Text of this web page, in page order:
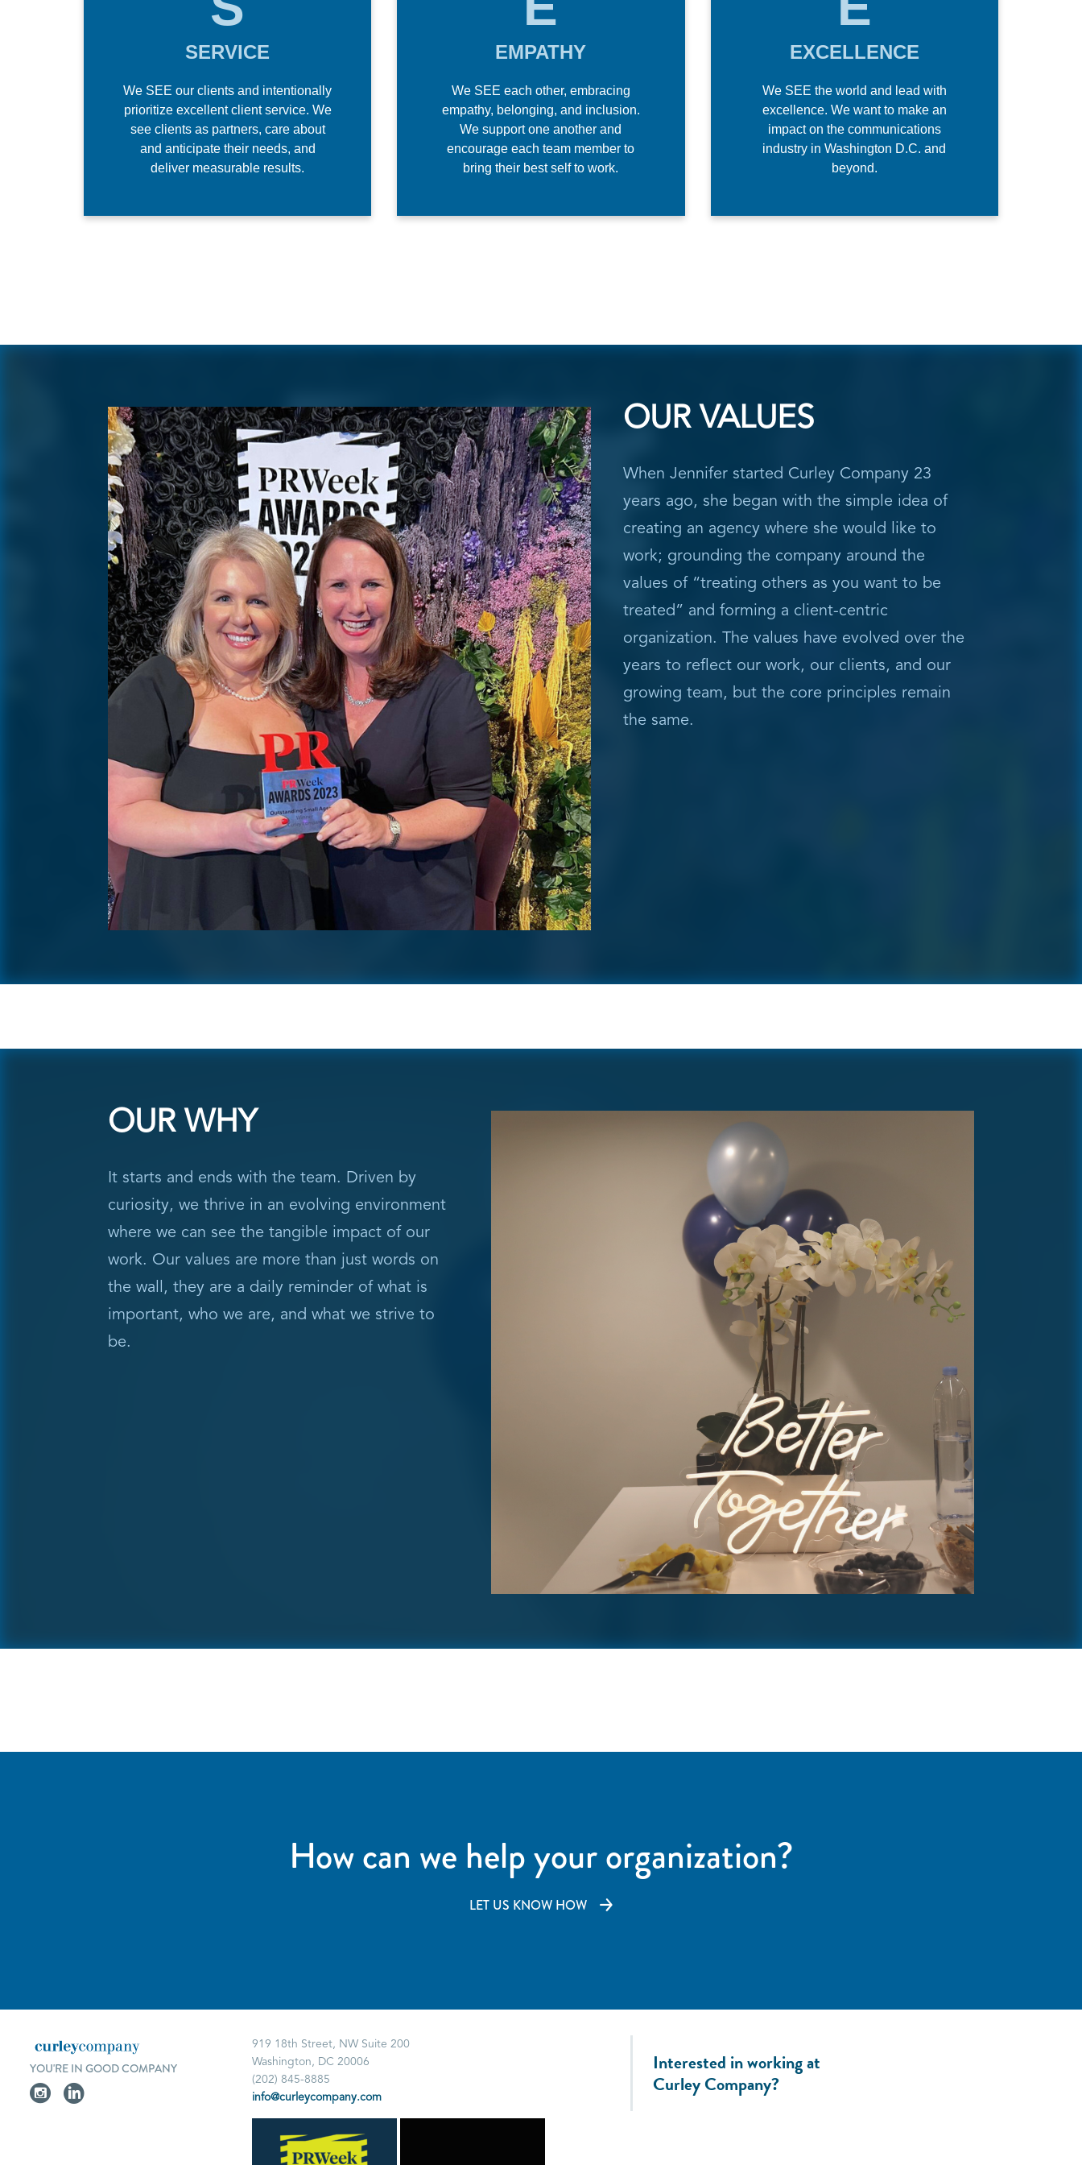
SERVICE
We SEE our clients and intentionally
prioritize excellent client service. We
see clients as partners, care about
and anticipate their needs, and
deliver measurable results.
EMPATHY
We SEE each other, embracing
empathy, belonging, and inclusion.
We support one another and
encourage each team member to
bring their best self to work.
EXCELLENCE
We SEE the world and lead with
excellence. We want to make an
impact on the communications
industry in Washington D.C. and
beyond.
OUR VALUES
When Jennifer started Curley Company 23
years ago, she began with the simple idea of
creating an agency where she would like to
work; grounding the company around the
values of “treating others as you want to be
treated” and forming a client-centric
organization. The values have evolved over the
years to reflect our work, our clients, and our
growing team, but the core principles remain
the same.
OUR WHY
It starts and ends with the team. Driven by
curiosity, we thrive in an evolving environment
where we can see the tangible impact of our
work. Our values are more than just words on
the wall, they are a daily reminder of what is
important, who we are, and what we strive to
be.
How can we help your organization?
LET US KNOW HOW
YOU'RE IN GOOD COMPANY
919 18th Street, NW Suite 200
Washington, DC 20006
(202) 845-8885
info@curleycompany.com
Interested in working at
Curley Company?